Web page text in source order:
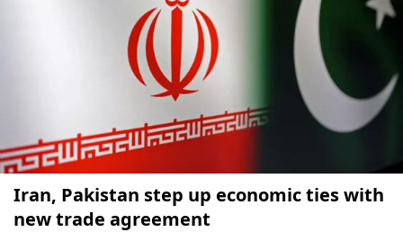
Iran, Pakistan step up economic ties with
new trade agreement